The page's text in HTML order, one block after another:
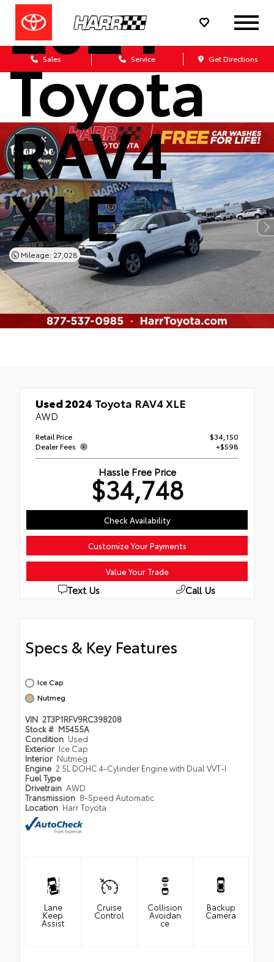
Sales Service Get Directions
2024
Toyota
RAV4
XLE
Mileage: 27,028
Used 2024 Toyota RAV4 XLE
AWD
Retail Price
$34,150
Dealer Fees
+$598
Hassle Free Price
$34,748
Check Availability
Customize Your Payments
Value Your Trade
Text Us Call Us
Specs & Key Features
Ice Cap
Nutmeg
VIN 2T3P1RFV9RC398208
Stock # M5455A
Condition Used
Exterior Ice Cap
Interior Nutmeg
Engine 2.5L DOHC 4-Cylinder Engine with Dual VVT-I
Fuel Type
Drivetrain AWD
Transmission 8-Speed Automatic
Location Harr Toyota
Lane
Keep
Assist
Cruise
Control
Collision
Avoidan
ce
Backup
Camera